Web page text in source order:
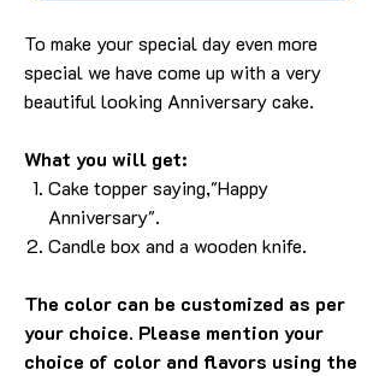
To make your special day even more
special we have come up with a very
beautiful looking Anniversary cake.
What you will get:
Cake topper saying,"Happy
Anniversary".
Candle box and a wooden knife.
The color can be customized as per
your choice. Please mention your
choice of color and flavors using the